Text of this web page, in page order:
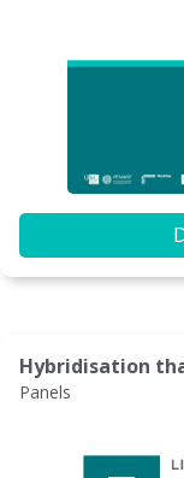
Hybridisation
Panels